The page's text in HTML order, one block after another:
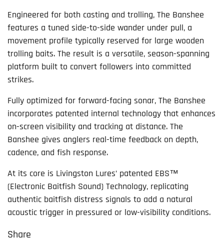
Share
Engineered for both casting and trolling, The Banshee
features a tuned side-to-side wander under pull, a
movement profile typically reserved for large wooden
trolling baits. The result is a versatile, season-spanning
platform built to convert followers into committed
strikes.
Fully optimized for forward-facing sonar, The Banshee
incorporates patented internal technology that enhances
on-screen visibility and tracking at distance. The
Banshee gives anglers real-time feedback on depth,
cadence, and fish response.
At its core is Livingston Lures’ patented EBS™
(Electronic Baitfish Sound) Technology, replicating
authentic baitfish distress signals to add a natural
acoustic trigger in pressured or low-visibility conditions.